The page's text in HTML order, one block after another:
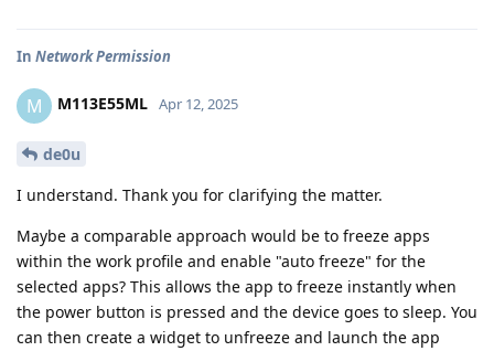
In Network Permission
M M113E55ML Apr 12, 2025
de0u
I understand. Thank you for clarifying the matter.
Maybe a comparable approach would be to freeze apps
within the work profile and enable "auto freeze" for the
selected apps? This allows the app to freeze instantly when
the power button is pressed and the device goes to sleep. You
can then create a widget to unfreeze and launch the app